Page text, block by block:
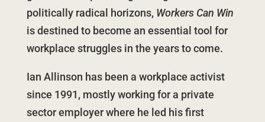
politically radical horizons, Workers Can Win
is destined to become an essential tool for
workplace struggles in the years to come.
Ian Allinson has been a workplace activist
since 1991, mostly working for a private
sector employer where he led his first